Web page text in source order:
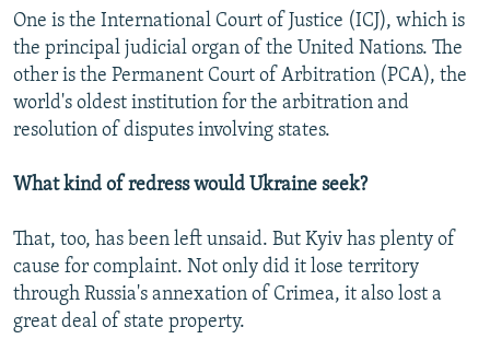
One is the International Court of Justice (ICJ), which is
the principal judicial organ of the United Nations. The
other is the Permanent Court of Arbitration (PCA), the
world's oldest institution for the arbitration and
resolution of disputes involving states.
What kind of redress would Ukraine seek?
That, too, has been left unsaid. But Kyiv has plenty of
cause for complaint. Not only did it lose territory
through Russia's annexation of Crimea, it also lost a
great deal of state property.